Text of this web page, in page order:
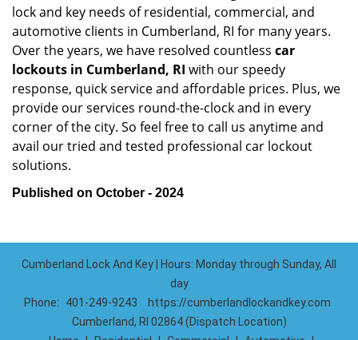
lock and key needs of residential, commercial, and
automotive clients in Cumberland, RI for many years.
Over the years, we have resolved countless car
lockouts in Cumberland, RI with our speedy
response, quick service and affordable prices. Plus, we
provide our services round-the-clock and in every
corner of the city. So feel free to call us anytime and
avail our tried and tested professional car lockout
solutions.
Published on October - 2024
Cumberland Lock And Key | Hours: Monday through Sunday, All
day
Phone:
401-249-9243
https://cumberlandlockandkey.com
Cumberland, RI 02864 (Dispatch Location)